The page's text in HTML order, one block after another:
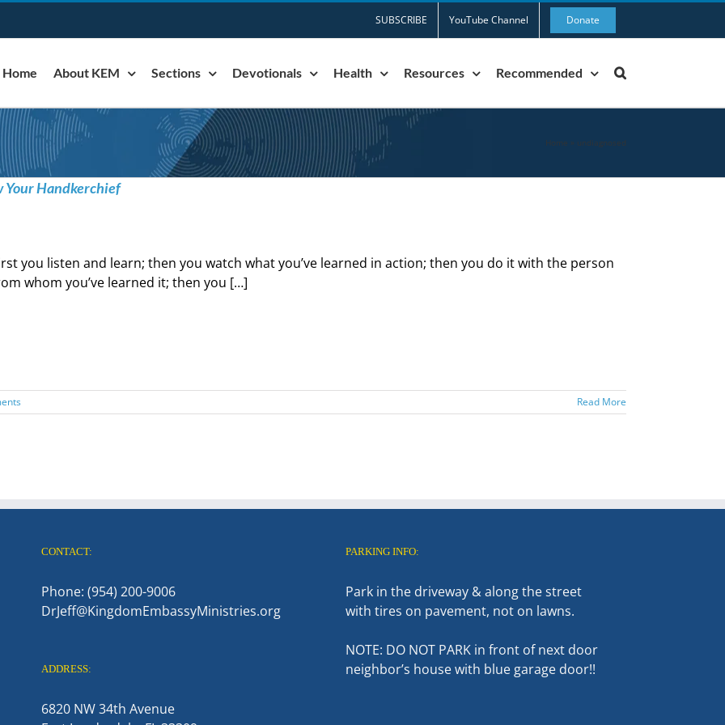
SUBSCRIBE YouTube Channel Donate
Home About KEM Sections Devotionals Health Resources Recommended
Home undiagnosed
Your Handkerchief
you listen and learn; then you watch what you’ve learned in action; then you do it with the person
whom you’ve learned it; then you […]
Read More
CONTACT:
Phone: (954) 200-9006
DrJeff@KingdomEmbassyMinistries.org
ADDRESS:
6820 NW 34th Avenue
PARKING INFO:
Park in the driveway & along the street
with tires on pavement, not on lawns.
NOTE: DO NOT PARK in front of next door
neighbor’s house with blue garage door!!